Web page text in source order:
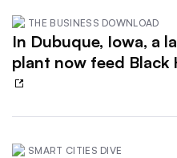
THE BUSINESS DOWNLOAD
In Dubuque, Iowa, a
plant now feed Black
SMART CITIES DIVE